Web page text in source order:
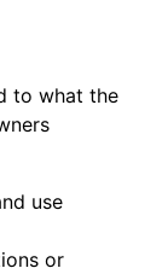
to what the
use
or